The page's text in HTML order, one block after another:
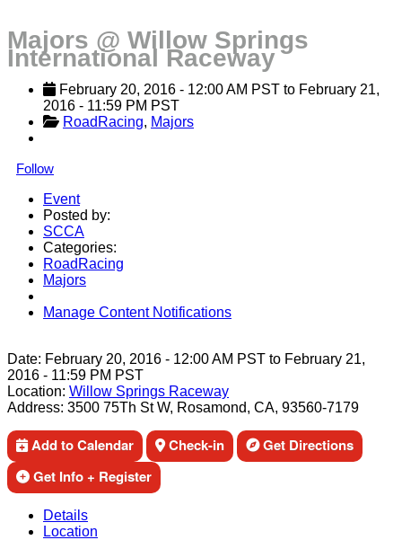
Majors @ Willow Springs
International Raceway
February 20, 2016 - 12:00 AM PST to February 21,
2016 - 11:59 PM PST
RoadRacing, Majors
Follow
Event
Posted by:
SCCA
Categories:
RoadRacing
Majors
Manage Content Notifications
Date: February 20, 2016 - 12:00 AM PST to February 21,
2016 - 11:59 PM PST
Location: Willow Springs Raceway
Address: 3500 75Th St W, Rosamond, CA, 93560-7179
Add to Calendar Check-in
Get Directions
Get Info + Register
Details
Location